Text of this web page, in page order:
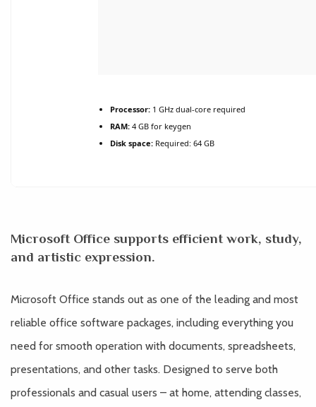
Processor: 1 GHz dual-core required
RAM: 4 GB for keygen
Disk space: Required: 64 GB
Microsoft Office supports efficient work, study,
and artistic expression.
Microsoft Office stands out as one of the leading and most
reliable office software packages, including everything you
need for smooth operation with documents, spreadsheets,
presentations, and other tasks. Designed to serve both
professionals and casual users – at home, attending classes,